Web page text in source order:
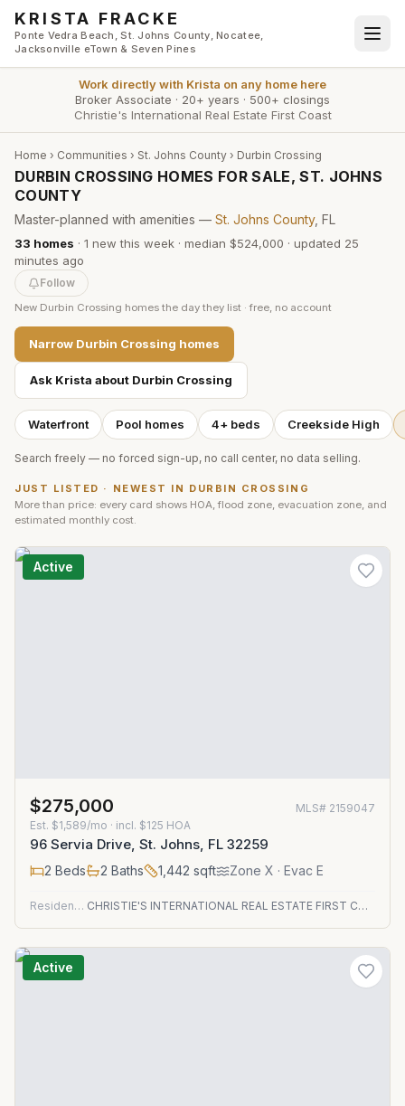
Skip to main content
KRISTA FRACKE
Ponte Vedra Beach, St. Johns County, Nocatee,
Jacksonville eTown & Seven Pines
Work directly with Krista on any home here
Broker Associate · 20+ years · 500+ closings
Christie's International Real Estate First Coast
Home › Communities › St. Johns County › Durbin Crossing
DURBIN CROSSING HOMES FOR SALE, ST. JOHNS
COUNTY
Master-planned with amenities — St. Johns County, FL
33 homes · 1 new this week · median $524,000 · updated 25
minutes ago
Follow
New Durbin Crossing homes the day they list · free, no account
Narrow Durbin Crossing homes
Ask Krista about Durbin Crossing
Waterfront Pool homes 4+ beds Creekside High
Search freely — no forced sign-up, no call center, no data selling.
JUST LISTED · NEWEST IN DURBIN CROSSING
More than price: every card shows HOA, flood zone, evacuation zone, and
estimated monthly cost.
Active
$275,000 MLS# 2159047
Est. $1,589/mo · incl. $125 HOA
96 Servia Drive, St. Johns, FL 32259
2 Beds 2 Baths 1,442 sqft Zone X · Evac E
Residential CHRISTIE'S INTERNATIONAL REAL ESTATE FIRST COAST
Active